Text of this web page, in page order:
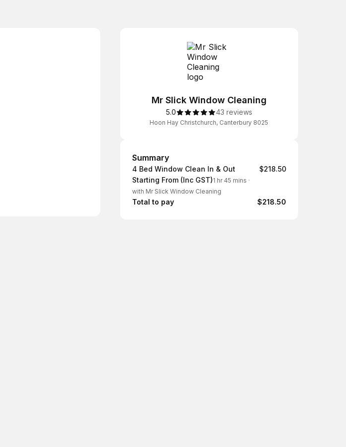
Mr Slick Window Cleaning
5.0 43 reviews
Hoon Hay Christchurch, Canterbury 8025
Summary
Summary
4 Bed Window Clean In & Out
Starting From (Inc GST)1 hr 45 mins ·
with Mr Slick Window Cleaning
$218.50
Total to pay $218.50